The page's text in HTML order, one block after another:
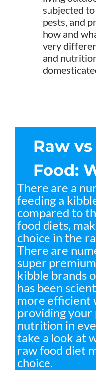
subjected
pests, and
how and
very
and
Raw
Food:
There are a
feeding a
compared to
food diets,
choice in the
There are
super
kibble brands
has been
more efficient
providing
nutrition in
take a look at
raw food diet
choice.